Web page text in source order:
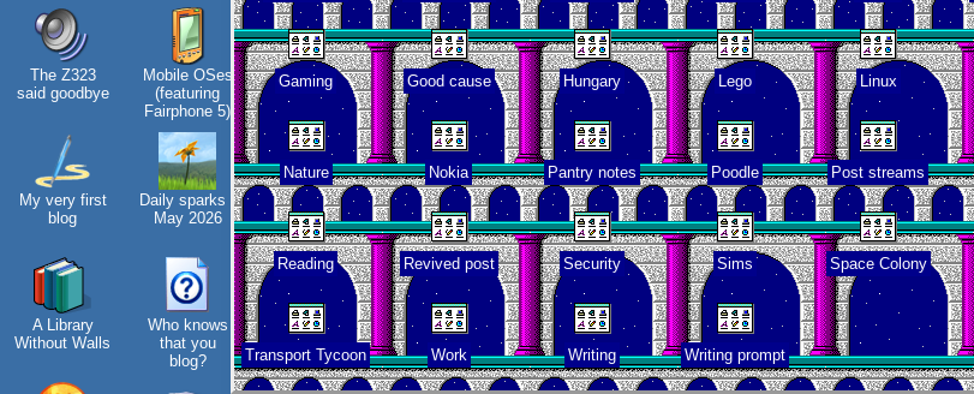
The Z323
said goodbye
My very first
blog
A Library
Without Walls
Mobile OSes
(featuring
Fairphone 5)
Daily sparks -
May 2026
Who knows
that you
blog?
My Phones
Road 96 - My
Journey
Custom Font
in JetBrains
Terminal
Blaugust -
Summary
About
Gridranger
Space
Colony
Video games
that made me
learn
Family
history
Random
facts about
me
Gaming Good cause Hungary Lego Linux
Nature Nokia Pantry notes Poodle Post streams
Reading Revived post Security Sims Space Colony
Transport Tycoon Work Writing Writing prompt